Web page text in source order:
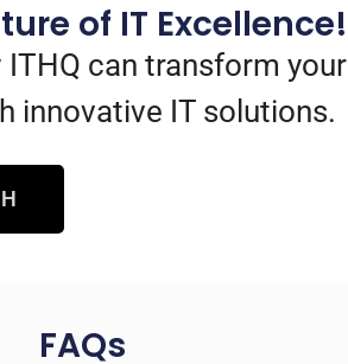
of IT Excellence!
ITHQ can transform your
innovative IT solutions.
FAQs